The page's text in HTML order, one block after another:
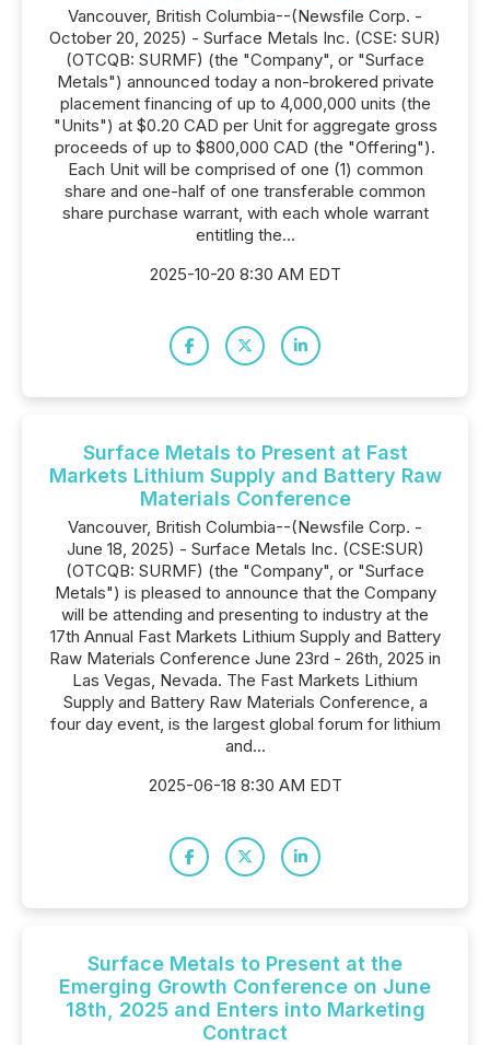
Vancouver, British Columbia--(Newsfile Corp. -
October 20, 2025) - Surface Metals Inc. (CSE: SUR)
(OTCQB: SURMF) (the "Company", or "Surface
Metals") announced today a non-brokered private
placement financing of up to 4,000,000 units (the
"Units") at $0.20 CAD per Unit for aggregate gross
proceeds of up to $800,000 CAD (the "Offering").
Each Unit will be comprised of one (1) common
share and one-half of one transferable common
share purchase warrant, with each whole warrant
entitling the...
2025-10-20 8:30 AM EDT
Surface Metals to Present at Fast
Markets Lithium Supply and Battery Raw
Materials Conference
Vancouver, British Columbia--(Newsfile Corp. -
June 18, 2025) - Surface Metals Inc. (CSE:SUR)
(OTCQB: SURMF) (the "Company", or "Surface
Metals") is pleased to announce that the Company
will be attending and presenting to industry at the
17th Annual Fast Markets Lithium Supply and Battery
Raw Materials Conference June 23rd - 26th, 2025 in
Las Vegas, Nevada. The Fast Markets Lithium
Supply and Battery Raw Materials Conference, a
four day event, is the largest global forum for lithium
and...
2025-06-18 8:30 AM EDT
Surface Metals to Present at the
Emerging Growth Conference on June
18th, 2025 and Enters into Marketing
Contract